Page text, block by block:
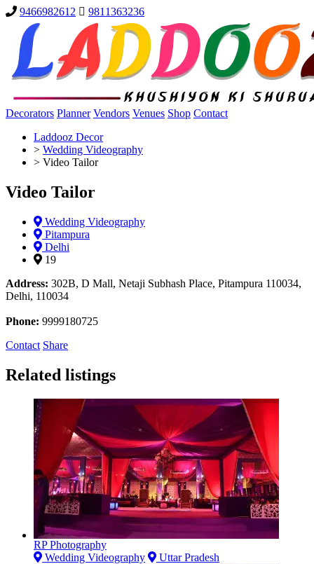
9466982612 9811363236
Decorators Planner Vendors Venues Shop Contact
Laddooz Decor
> Wedding Videography
> Video Tailor
Video Tailor
Wedding Videography
Pitampura
Delhi
19
Address: 302B, D Mall, Netaji Subhash Place, Pitampura 110034,
Delhi, 110034
Phone: 9999180725
Contact Share
Related listings
RP Photography
Wedding Videography
Uttar Pradesh